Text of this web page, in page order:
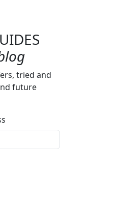
tried and
future